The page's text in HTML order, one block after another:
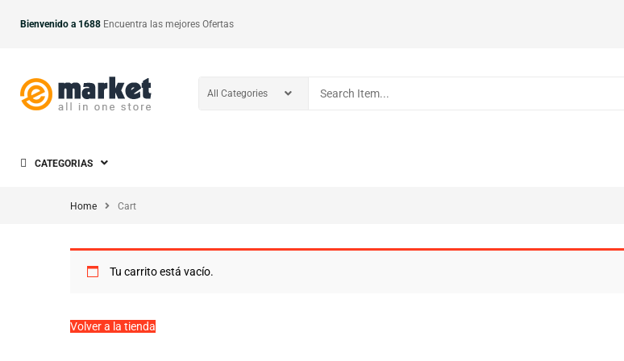
Bienvenido a 1688 Encuentra las mejores Ofertas
CATEGORIAS
Home Cart
Tu carrito está vacío.
Volver a la tienda